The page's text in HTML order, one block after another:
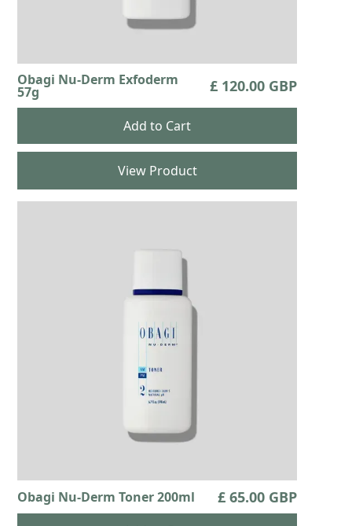
Obagi Nu-Derm Exfoderm
57g £ 120.00 GBP
View Product
Obagi Nu-Derm Toner 200ml £ 65.00 GBP